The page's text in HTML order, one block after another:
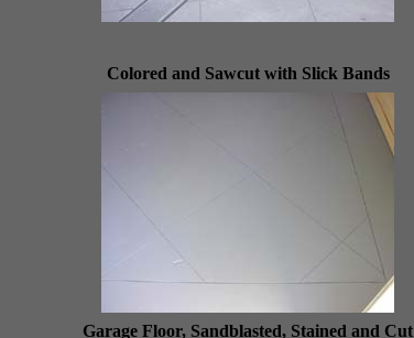
Colored and Sawcut with Slick Bands
Garage Floor, Sandblasted, Stained and Cut